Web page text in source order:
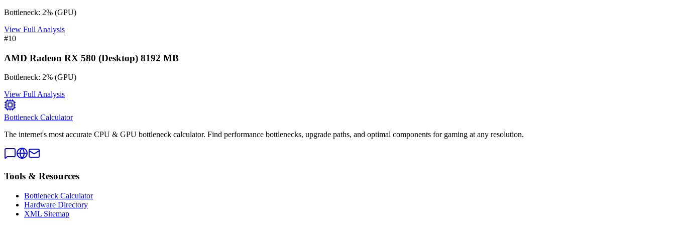
Bottleneck: 2% (GPU)
View Full Analysis
#10
AMD Radeon RX 580 (Desktop) 8192 MB
Bottleneck: 2% (GPU)
View Full Analysis
Bottleneck Calculator
The internet's most accurate CPU & GPU bottleneck calculator. Find performance bottlenecks, upgrade paths, and optimal components for gaming at any resolution.
Tools & Resources
Bottleneck Calculator
Hardware Directory
XML Sitemap